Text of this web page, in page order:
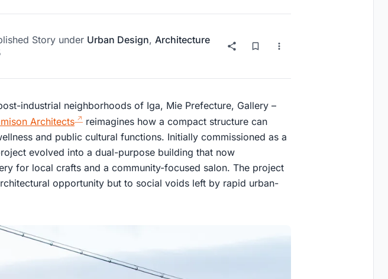
Story under Urban Design, Architecture
industrial neighborhoods of Iga, Mie Prefecture, Gallery –
Architects
reimagines how a compact structure can
and public cultural functions. Initially commissioned as a
evolved into a dual-purpose building that now
for local crafts and a community-focused salon. The project
opportunity but to social voids left by rapid urban-